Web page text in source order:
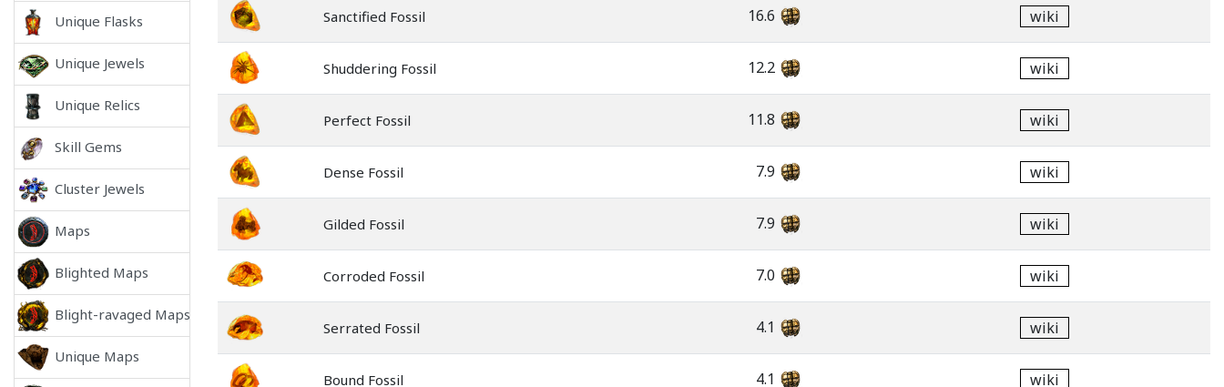
Unique Flasks
Unique Jewels
Unique Relics
Skill Gems
Cluster Jewels
Maps
Blighted Maps
Blight-ravaged Maps
Unique Maps
Sanctified Fossil 16.6 wiki
Shuddering Fossil 12.2 wiki
Perfect Fossil 11.8 wiki
Dense Fossil 7.9 wiki
Gilded Fossil 7.9 wiki
Corroded Fossil 7.0 wiki
Serrated Fossil 4.1 wiki
Bound Fossil 4.1 wiki